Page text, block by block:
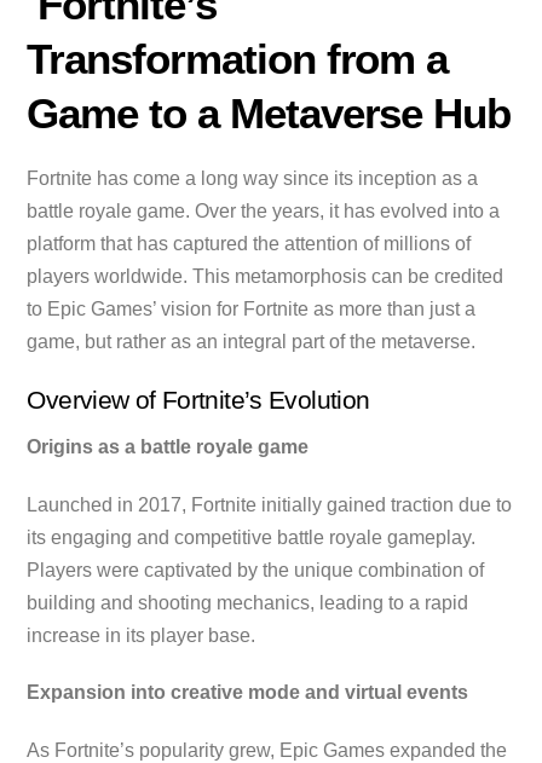
Transformation from a
Game to a Metaverse Hub
Fortnite has come a long way since its inception as a
battle royale game. Over the years, it has evolved into a
platform that has captured the attention of millions of
players worldwide. This metamorphosis can be credited
to Epic Games’ vision for Fortnite as more than just a
game, but rather as an integral part of the metaverse.
Overview of Fortnite’s Evolution
Origins as a battle royale game
Launched in 2017, Fortnite initially gained traction due to
its engaging and competitive battle royale gameplay.
Players were captivated by the unique combination of
building and shooting mechanics, leading to a rapid
increase in its player base.
Expansion into creative mode and virtual events
As Fortnite’s popularity grew, Epic Games expanded the